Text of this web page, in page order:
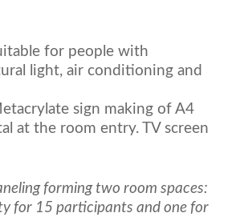
for people with
light, air conditioning and
sign making of A4
at the room entry. TV screen
forming two room spaces:
for 15 participants and one for